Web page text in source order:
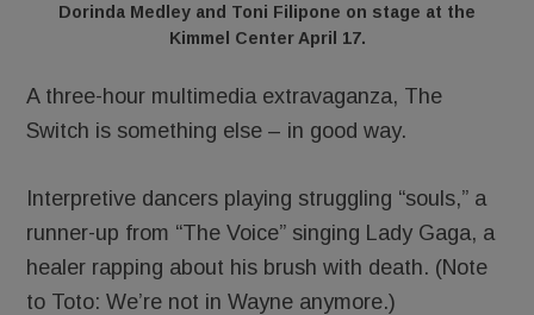
Dorinda Medley and Toni Filipone on stage at the
Kimmel Center April 17.
A three-hour multimedia extravaganza, The
Switch is something else – in good way.
Interpretive dancers playing struggling “souls,” a
runner-up from “The Voice” singing Lady Gaga, a
healer rapping about his brush with death. (Note
to Toto: We’re not in Wayne anymore.)